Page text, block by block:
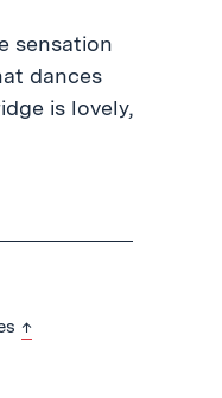
sensation
dances
is lovely,
back to text
↑